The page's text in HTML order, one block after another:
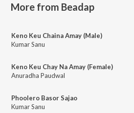
More from Beadap
Keno Keu Chaina Amay (Male)
Kumar Sanu
Keno Keu Chay Na Amay (Female)
Anuradha Paudwal
Phoolero Basor Sajao
Kumar Sanu